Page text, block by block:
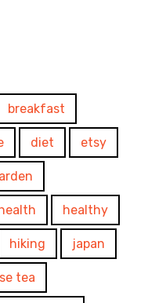
breakfast
diet etsy
health healthy
hiking japan
tea